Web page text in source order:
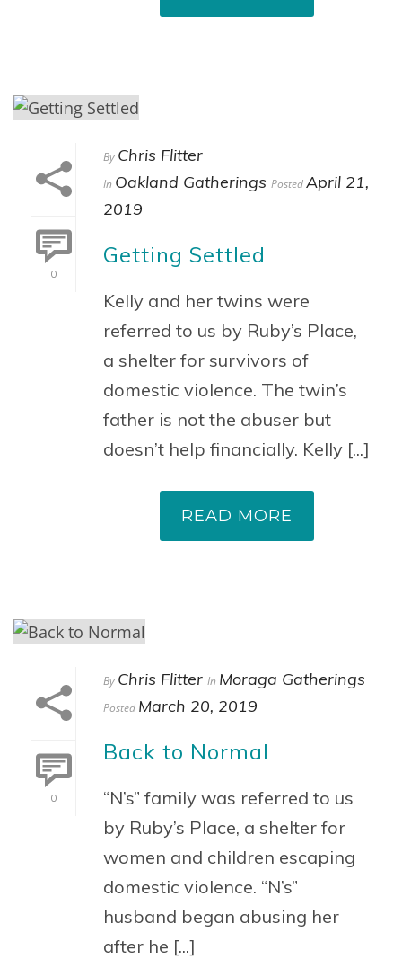
0
By Chris Flitter
In Oakland Gatherings PostedApril 21,
2019
Getting Settled
Kelly and her twins were
referred to us by Ruby’s Place,
a shelter for survivors of
domestic violence. The twin’s
father is not the abuser but
doesn’t help financially. Kelly [...]
READ MORE
0
By Chris Flitter In Moraga Gatherings
Posted March 20, 2019
Back to Normal
“N’s” family was referred to us
by Ruby’s Place, a shelter for
women and children escaping
domestic violence. “N’s”
husband began abusing her
after he [...]